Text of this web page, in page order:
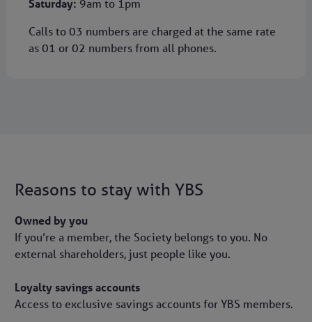
Saturday: 9am to 1pm
Calls to 03 numbers are charged at the same rate
as 01 or 02 numbers from all phones.
Reasons to stay with YBS
Owned by you
If you’re a member, the Society belongs to you. No
external shareholders, just people like you.
Loyalty savings accounts
Access to exclusive savings accounts for YBS members.